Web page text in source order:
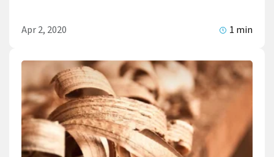
Apr 2, 2020 1 min